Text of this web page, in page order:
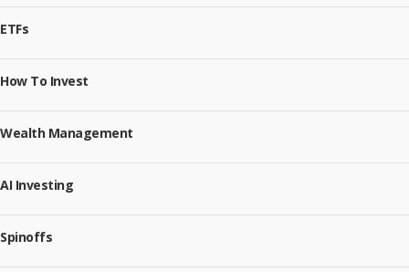
ETFs
How To Invest
Wealth Management
AI Investing
Spinoffs